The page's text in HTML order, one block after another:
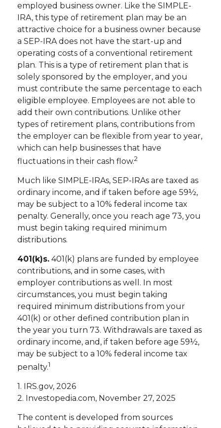
employed business owner. Like the SIMPLE-
IRA, this type of retirement plan may be an
attractive choice for a business owner because
a SEP-IRA does not have the start-up and
operating costs of a conventional retirement
plan. This is a type of retirement plan that is
solely sponsored by the employer, and you
must contribute the same percentage to each
eligible employee. Employees are not able to
add their own contributions. Unlike other
types of retirement plans, contributions from
the employer can be flexible from year to year,
which can help businesses that have
fluctuations in their cash flow.2
Much like SIMPLE-IRAs, SEP-IRAs are taxed as
ordinary income, and if taken before age 59½,
may be subject to a 10% federal income tax
penalty. Generally, once you reach age 73, you
must begin taking required minimum
distributions.
401(k)s. 401(k) plans are funded by employee
contributions, and in some cases, with
employer contributions as well. In most
circumstances, you must begin taking
required minimum distributions from your
401(k) or other defined contribution plan in
the year you turn 73. Withdrawals are taxed as
ordinary income, and, if taken before age 59½,
may be subject to a 10% federal income tax
penalty.1
1. IRS.gov, 2026
2. Investopedia.com, November 27, 2025
The content is developed from sources